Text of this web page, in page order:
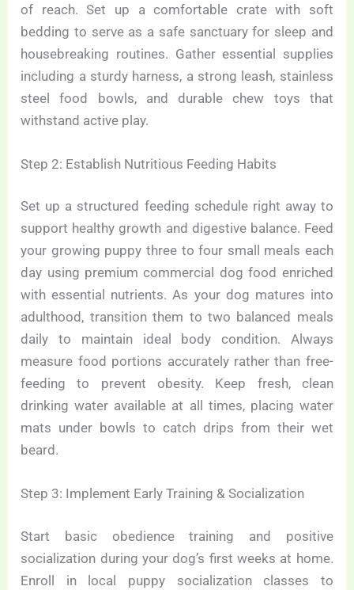
of reach. Set up a comfortable crate with soft
bedding to serve as a safe sanctuary for sleep and
housebreaking routines. Gather essential supplies
including a sturdy harness, a strong leash, stainless
steel food bowls, and durable chew toys that
withstand active play.
Step 2: Establish Nutritious Feeding Habits
Set up a structured feeding schedule right away to
support healthy growth and digestive balance. Feed
your growing puppy three to four small meals each
day using premium commercial dog food enriched
with essential nutrients. As your dog matures into
adulthood, transition them to two balanced meals
daily to maintain ideal body condition. Always
measure food portions accurately rather than free-
feeding to prevent obesity. Keep fresh, clean
drinking water available at all times, placing water
mats under bowls to catch drips from their wet
beard.
Step 3: Implement Early Training & Socialization
Start basic obedience training and positive
socialization during your dog’s first weeks at home.
Enroll in local puppy socialization classes to